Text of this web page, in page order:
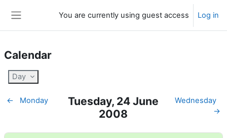
You are currently using guest access Log in
Calendar
Day
← Monday
Tuesday, 24 June
2008
Wednesday
→